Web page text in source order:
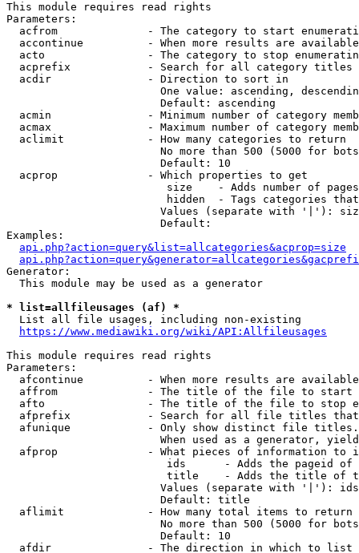
This module requires read rights
Parameters:
acfrom              - The category to start
accontinue          - When more results are
acto                - The category to stop
acprefix            - Search for all category titles
  acdir               - Direction to sort in
One value: ascending,
                        Default: ascending
acmin               - Minimum number of category
acmax               - Maximum number of category
  aclimit             - How many categories to return
No more than 500 (5000 for
                        Default: 10
  acprop              - Which properties to get
size    - Adds number of
hidden  - Tags categories
Values (separate with '|'):
                        Default:
Examples:
api.php?action=query&list=allcategories&acprop=size
Generator:
  This module may be used as a generator
* list=allfileusages (af) *
  List all file usages, including non-existing
https://www.mediawiki.org/wiki/API:Allfileusages
This module requires read rights
Parameters:
afcontinue          - When more results are
affrom              - The title of the file to start
afto                - The title of the file to stop
afprefix            - Search for all file titles
afunique            - Only show distinct file
When used as a generator,
afprop              - What pieces of information to
ids      - Adds the pageid
title    - Adds the title of
Values (separate with '|'):
                        Default: title
  aflimit             - How many total items to return
No more than 500 (5000 for
                        Default: 10
  afdir               - The direction in which to list